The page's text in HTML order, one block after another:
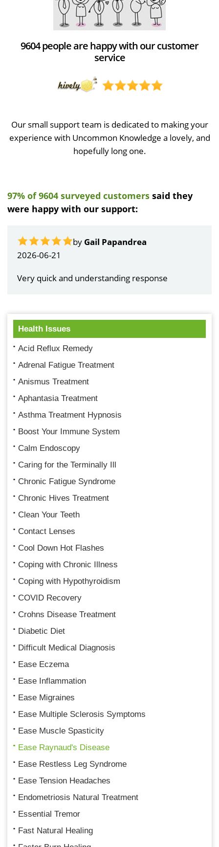
9604 people are happy with our customer
service
Our small support team is dedicated to making your
experience with Uncommon Knowledge a lovely, and
hopefully long one.
97% of 9604 surveyed customers said they
were happy with our support:
by Gail Papandrea
2026-06-21
Very quick and understanding response
Health Issues
Acid Reflux Remedy
Adrenal Fatigue Treatment
Anismus Treatment
Aphantasia Treatment
Asthma Treatment Hypnosis
Boost Your Immune System
Calm Endoscopy
Caring for the Terminally Ill
Chronic Fatigue Syndrome
Chronic Hives Treatment
Clean Your Teeth
Contact Lenses
Cool Down Hot Flashes
Coping with Chronic Illness
Coping with Hypothyroidism
COVID Recovery
Crohns Disease Treatment
Diabetic Diet
Difficult Medical Diagnosis
Ease Eczema
Ease Inflammation
Ease Migraines
Ease Multiple Sclerosis Symptoms
Ease Muscle Spasticity
Ease Raynaud's Disease
Ease Restless Leg Syndrome
Ease Tension Headaches
Endometriosis Natural Treatment
Essential Tremor
Fast Natural Healing